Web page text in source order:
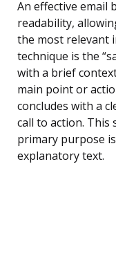
An effective email
readability,
the most relevant
technique is the
with a brief
main point or
concludes with a
call to action. This
primary purpose
explanatory text.